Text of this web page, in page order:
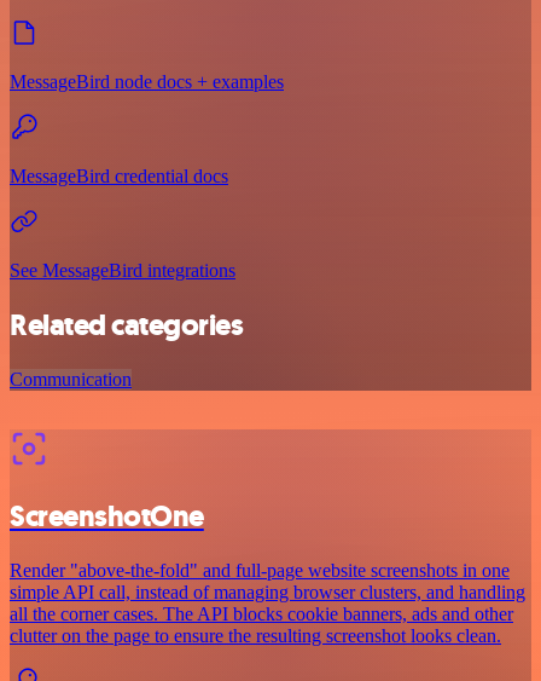
MessageBird node docs + examples
MessageBird credential docs
See MessageBird integrations
Related categories
Communication
ScreenshotOne
Render "above-the-fold" and full-page website screenshots in one
simple API call, instead of managing browser clusters, and handling
all the corner cases. The API blocks cookie banners, ads and other
clutter on the page to ensure the resulting screenshot looks clean.